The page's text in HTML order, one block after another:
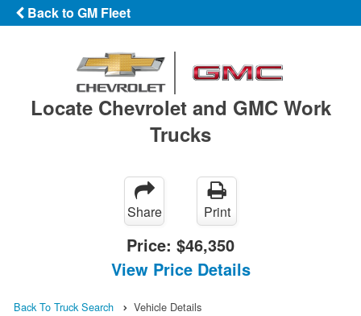
Back to GM Fleet
Locate Chevrolet and GMC Work
Trucks
Share Print
Price: $46,350
View Price Details
Back To Truck Search Vehicle Details